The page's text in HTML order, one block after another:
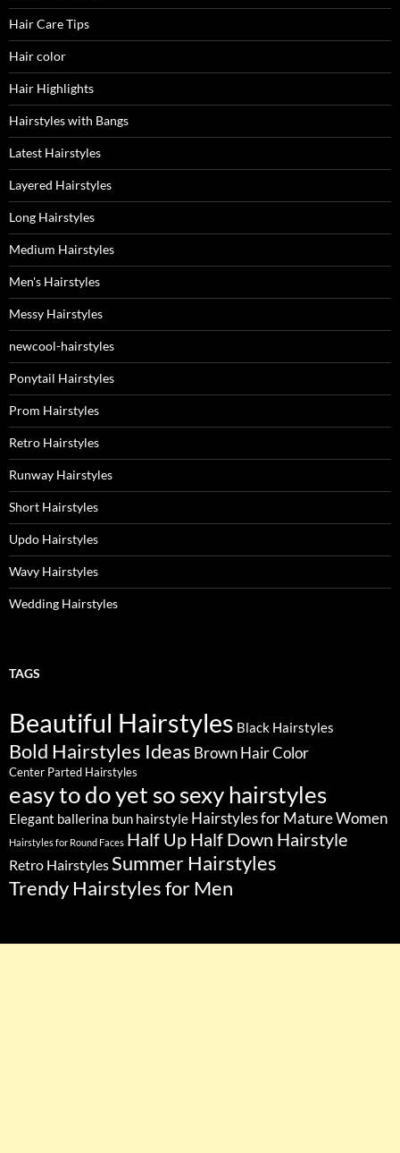
Hair Care Tips
Hair color
Hair Highlights
Hairstyles with Bangs
Latest Hairstyles
Layered Hairstyles
Long Hairstyles
Medium Hairstyles
Men's Hairstyles
Messy Hairstyles
newcool-hairstyles
Ponytail Hairstyles
Prom Hairstyles
Retro Hairstyles
Runway Hairstyles
Short Hairstyles
Updo Hairstyles
Wavy Hairstyles
Wedding Hairstyles
TAGS
Beautiful Hairstyles Black Hairstyles
Bold Hairstyles Ideas Brown Hair Color
Center Parted Hairstyles
easy to do yet so sexy hairstyles
Elegant ballerina bun hairstyle Hairstyles for Mature Women
Hairstyles for Round Faces Half Up Half Down Hairstyle
Retro HairstylesSummer Hairstyles
Trendy Hairstyles for Men